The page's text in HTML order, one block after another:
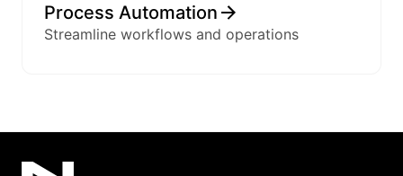
Process Automation
Streamline workflows and operations